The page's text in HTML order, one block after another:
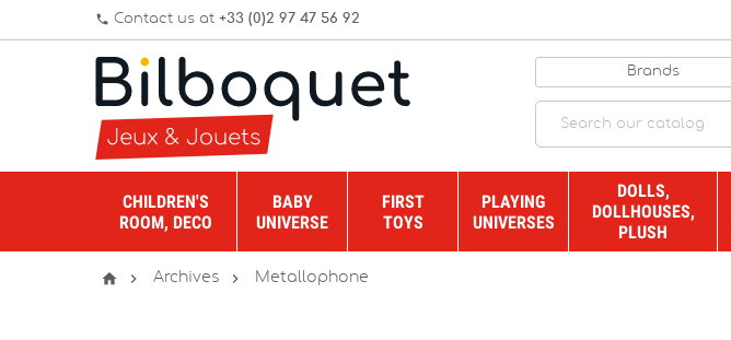
phone Contact us at +33 (0)2 97 47 56 92
Brands
CHILDREN'S
ROOM, DECO
BABY
UNIVERSE
FIRST
TOYS
PLAYING
UNIVERSES
DOLLS,
DOLLHOUSES,
PLUSH
  Archives  Metallophone